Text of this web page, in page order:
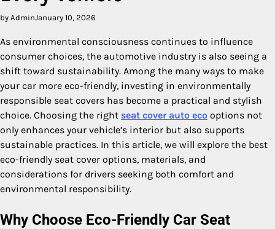
by AdminJanuary 10, 2026
As environmental consciousness continues to influence
consumer choices, the automotive industry is also seeing a
shift toward sustainability. Among the many ways to make
your car more eco-friendly, investing in environmentally
responsible seat covers has become a practical and stylish
choice. Choosing the right seat cover auto eco options not
only enhances your vehicle’s interior but also supports
sustainable practices. In this article, we will explore the best
eco-friendly seat cover options, materials, and
considerations for drivers seeking both comfort and
environmental responsibility.
Why Choose Eco-Friendly Car Seat